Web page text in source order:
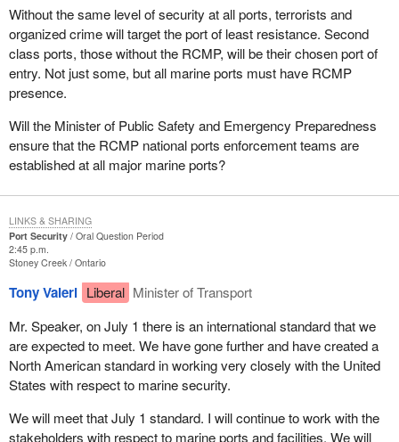
Without the same level of security at all ports, terrorists and
organized crime will target the port of least resistance. Second
class ports, those without the RCMP, will be their chosen port of
entry. Not just some, but all marine ports must have RCMP
presence.
Will the Minister of Public Safety and Emergency Preparedness
ensure that the RCMP national ports enforcement teams are
established at all major marine ports?
Port Security
Oral Question Period
2:45 p.m.
Stoney Creek Ontario
Tony Valeri Liberal Minister of Transport
Mr. Speaker, on July 1 there is an international standard that we
are expected to meet. We have gone further and have created a
North American standard in working very closely with the United
States with respect to marine security.
We will meet that July 1 standard. I will continue to work with the
stakeholders with respect to marine ports and facilities. We will
LINKS & SHARING